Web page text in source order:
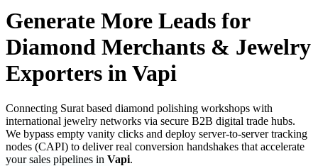
Generate More Leads for
Diamond Merchants & Jewelry
Exporters inVapi
Connecting Surat based diamond polishing workshops with
international jewelry networks via secure B2B digital trade hubs.
We bypass empty vanity clicks and deploy server-to-server tracking
nodes (CAPI) to deliver real conversion handshakes that accelerate
your sales pipelines in Vapi.